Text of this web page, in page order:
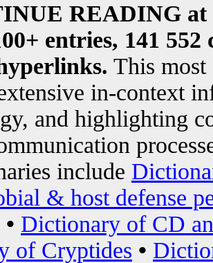
READING at
entries, 141
This most
in-context
and highlighting
include
& host defense
• Dictionary of CD
of Cryptides •